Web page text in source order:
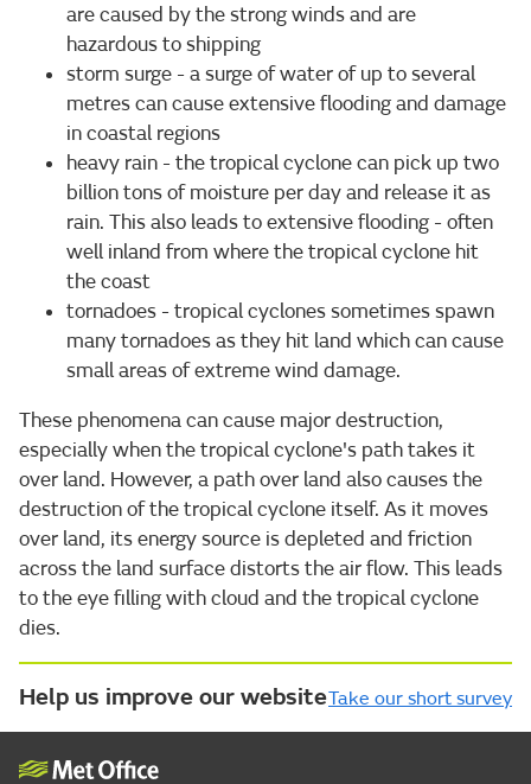
are caused by the strong winds and are
hazardous to shipping
storm surge - a surge of water of up to several
metres can cause extensive flooding and damage
in coastal regions
heavy rain - the tropical cyclone can pick up two
billion tons of moisture per day and release it as
rain. This also leads to extensive flooding - often
well inland from where the tropical cyclone hit
the coast
tornadoes - tropical cyclones sometimes spawn
many tornadoes as they hit land which can cause
small areas of extreme wind damage.
These phenomena can cause major destruction,
especially when the tropical cyclone's path takes it
over land. However, a path over land also causes the
destruction of the tropical cyclone itself. As it moves
over land, its energy source is depleted and friction
across the land surface distorts the air flow. This leads
to the eye filling with cloud and the tropical cyclone
dies.
Help us improve our websiteTake our short survey